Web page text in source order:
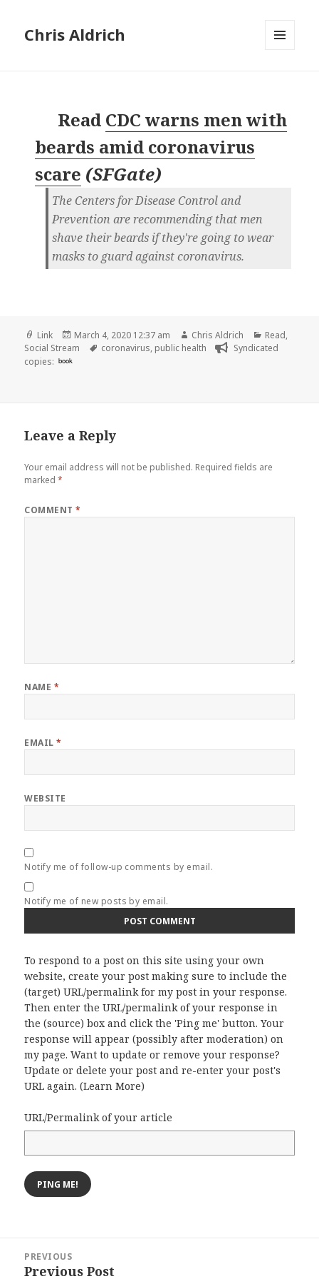
Chris Aldrich
Read CDC warns men with
beards amid coronavirus
scare (SFGate)
The Centers for Disease Control and
Prevention are recommending that men
shave their beards if they're going to wear
masks to guard against coronavirus.
Format
Link
Posted
on
March 4, 2020 12:37 am Author
Chris Aldrich Categories
Read,
Social Stream
Tags
coronavirus, public health
Syndicated
copies: book
Leave a Reply
Your email address will not be published. Required fields are
marked*
COMMENT*
NAME *
EMAIL*
WEBSITE
Notify me of follow-up comments by email.
Notify me of new posts by email.
To respond to a post on this site using your own
website, create your post making sure to include the
(target) URL/permalink for my post in your response.
Then enter the URL/permalink of your response in
the (source) box and click the 'Ping me' button. Your
response will appear (possibly after moderation) on
my page. Want to update or remove your response?
Update or delete your post and re-enter your post's
URL again. (Learn More)
URL/Permalink of your article
navigation
PREVIOUS
Previous
Previous Post